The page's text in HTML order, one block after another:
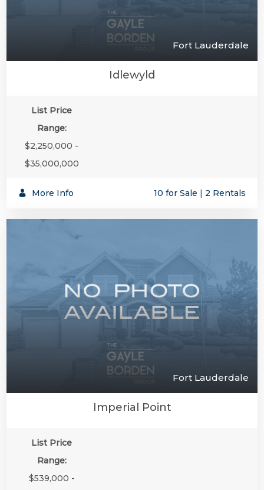
Fort Lauderdale
Idlewyld
List Price
Range:
$2,250,000 -
$35,000,000
More Info 10 for Sale | 2 Rentals
Fort Lauderdale
Imperial Point
List Price
Range:
$539,000 -